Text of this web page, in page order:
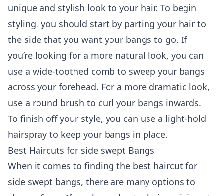
unique and stylish look to your hair. To begin
styling, you should start by parting your hair to
the side that you want your bangs to go. If
you’re looking for a more natural look, you can
use a wide-toothed comb to sweep your bangs
across your forehead. For a more dramatic look,
use a round brush to curl your bangs inwards.
To finish off your style, you can use a light-hold
hairspray to keep your bangs in place.
Best Haircuts for side swept Bangs
When it comes to finding the best haircut for
side swept bangs, there are many options to